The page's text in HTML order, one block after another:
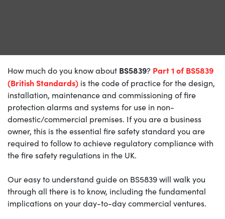
How much do you know about BS5839? Part 1 of BS5839
(British Standards) is the code of practice for the design,
installation, maintenance and commissioning of fire
protection alarms and systems for use in non-
domestic/commercial premises. If you are a business
owner, this is the essential fire safety standard you are
required to follow to achieve regulatory compliance with
the fire safety regulations in the UK.
Our easy to understand guide on BS5839 will walk you
through all there is to know, including the fundamental
implications on your day-to-day commercial ventures.